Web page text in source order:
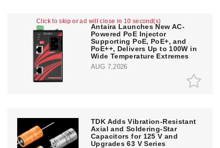
Click to skip or ad will close in 10 second(s)
Antaira Launches New AC-
Powered PoE Injector
Supporting PoE, PoE+, and
PoE++, Delivers Up to 100W in
Wide Temperature Extremes
AUG 7,2026
TDK Adds Vibration-Resistant
Axial and Soldering-Star
Capacitors for 125 V and
Upgrades 63 V Series